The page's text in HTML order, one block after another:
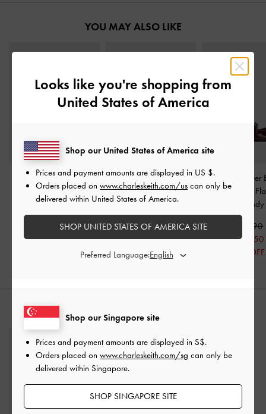
YOU MAY ALSO LIKE
Buckled Ridged-Sole
Mary Janes- Burgundy
S$75.90
S$60.70
20% OFF
Stitch-Trim Platform
Chelsea Boots-Burgundy
S$115.00
S$80.50
30% OFF
Patent Crossover
Slingback
Burgundy
S$56.90
S$45.50
20% OFF
STYLE IT WITH
Looks like you're shopping from
United States of America
Shop our Singapore site
Prices and payment amounts are displayed in S$.
Orders placed on www.charleskeith.com/sg can only be
delivered within Singapore.
SHOP SINGAPORE SITE
Shop our United States of America site
Prices and payment amounts are displayed in US $.
Orders placed on www.charleskeith.com/us can only be
delivered within United States of America.
SHOP UNITED STATES OF AMERICA SITE
Preferred Language: